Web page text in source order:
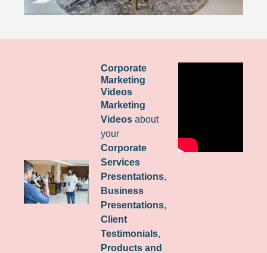
Corporate
Marketing
Videos
Marketing
Videos about
your
Corporate
Services
Presentations,
Business
Presentations,
Client
Testimonials,
Products and